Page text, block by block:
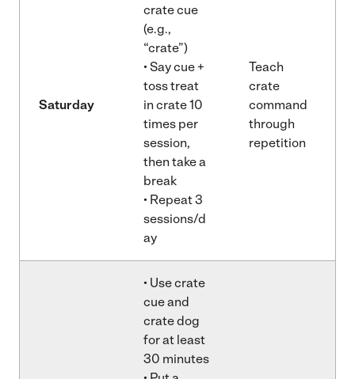
Saturday
crate cue
(e.g.,
“crate”)
• Say cue +
toss treat
in crate 10
times per
session,
then take a
break
• Repeat 3
sessions/d
ay
Teach
crate
command
through
repetition
• Use crate
cue and
crate dog
for at least
30 minutes